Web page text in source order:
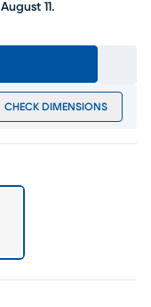
August 11.
CHECK DIMENSIONS